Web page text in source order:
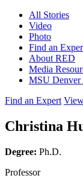
All Stories
Video
Photo
Find an
About RED
Media
MSU Denver
Find an Expert
Christina
Degree: Ph.D.
Professor